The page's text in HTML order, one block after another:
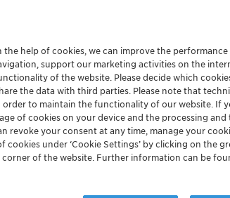
the help of cookies, we can improve the
support our marketing activities on the
of the website. Please decide which
the data with third parties. Please note that
order to maintain the functionality of our website. If
of cookies on your device and the processing
revoke your consent at any time, manage your
cookies under ‘Cookie Settings’ by clicking on the
of the website. Further information can be